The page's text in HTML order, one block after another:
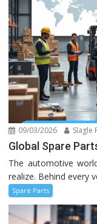
09/03/2026 Slagle
Global Spare
The automotive
realize. Behind every
Spare Parts